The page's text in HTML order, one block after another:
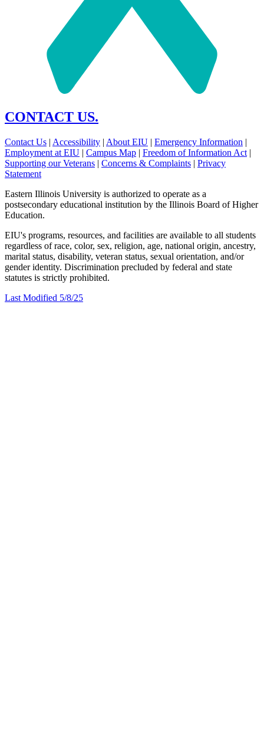
CONTACT US.
Contact Us | Accessibility | About EIU | Emergency Information |
Employment at EIU | Campus Map | Freedom of Information Act |
Supporting our Veterans | Concerns & Complaints | Privacy
Statement
Eastern Illinois University is authorized to operate as a
postsecondary educational institution by the Illinois Board of Higher
Education.
EIU's programs, resources, and facilities are available to all students
regardless of race, color, sex, religion, age, national origin, ancestry,
marital status, disability, veteran status, sexual orientation, and/or
gender identity. Discrimination precluded by federal and state
statutes is strictly prohibited.
Last Modified 5/8/25